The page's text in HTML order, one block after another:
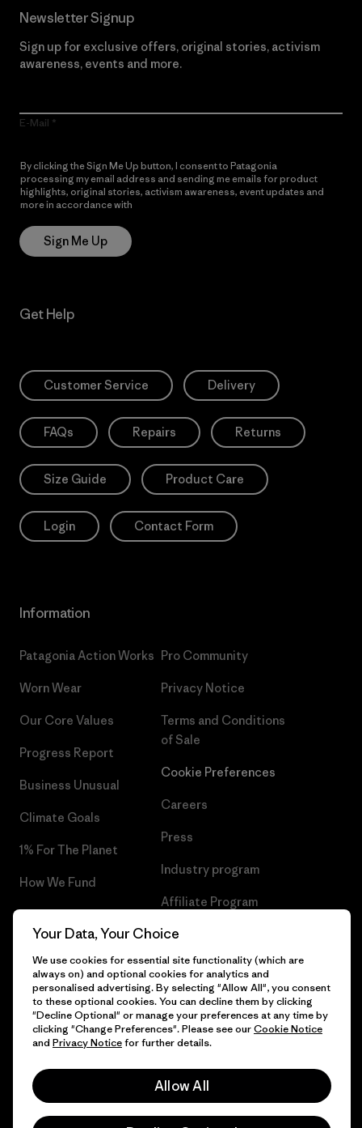
Newsletter Signup
Sign up for exclusive offers, original stories, activism
awareness, events and more.
E-Mail
By clicking the Sign Me Up button, I consent to Patagonia
processing my email address and sending me emails for product
highlights, original stories, activism awareness, event updates and
more in accordance with
Sign Me Up
Get Help
Customer Service Delivery
FAQs Repairs Returns
Size Guide Product Care
Login Contact Form
Information
Patagonia Action Works
Worn Wear
Our Core Values
Progress Report
Business Unusual
Climate Goals
1% For The Planet
How We Fund
Gift Cards
Pro Community
Privacy Notice
Terms and Conditions
of Sale
Cookie Preferences
Careers
Press
Industry program
Affiliate Program
Patagonia Romania Sitemap
© 2026 Patagonia, Inc. All Rights Reserved.
English
Your Data, Your Choice
We use cookies for essential site functionality (which are
always on) and optional cookies for analytics and
personalised advertising. By selecting "Allow All", you consent
to these optional cookies. You can decline them by clicking
"Decline Optional" or manage your preferences at any time by
clicking "Change Preferences". Please see ourCookie Notice
and Privacy Noticefor further details.
Allow All